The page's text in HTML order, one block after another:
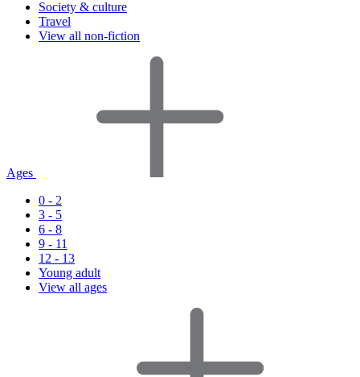
Society & culture
Travel
View all non-fiction
Ages
0 - 2
3 - 5
6 - 8
9 - 11
12 - 13
Young adult
View all ages